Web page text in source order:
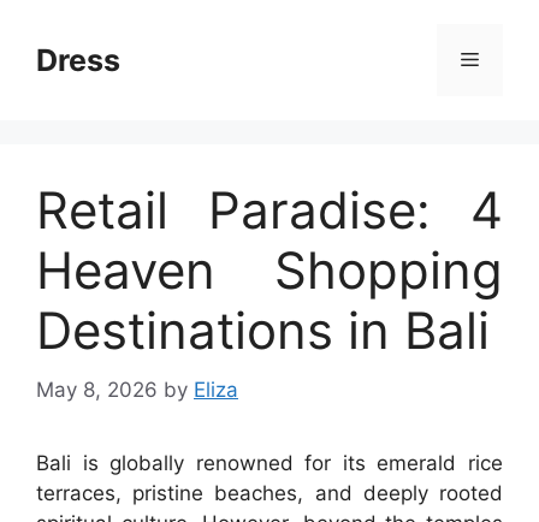
contentDress Menu
Retail Paradise: 4
Heaven Shopping
Destinations in Bali
May 8, 2026 by Eliza
Bali is globally renowned for its emerald rice
terraces, pristine beaches, and deeply rooted